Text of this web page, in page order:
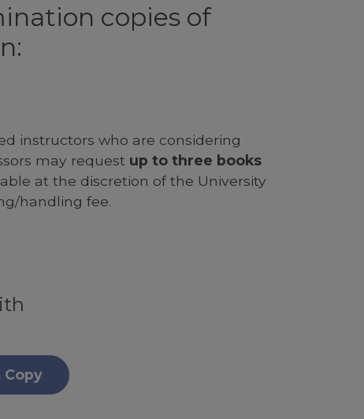
copies of
instructors who are considering
may request up to three books
at the discretion of the University
handling fee.
Copy